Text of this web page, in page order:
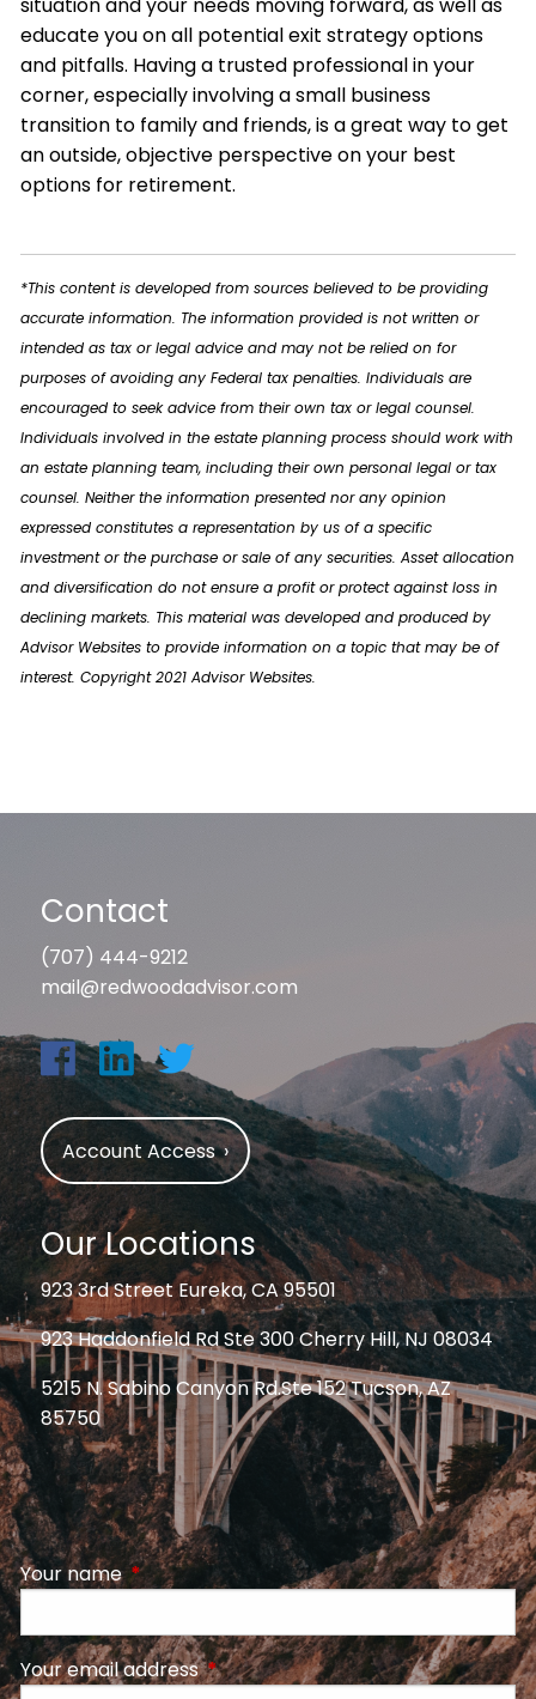
situation and your needs moving forward, as well as
educate you on all potential exit strategy options
and pitfalls. Having a trusted professional in your
corner, especially involving a small business
transition to family and friends, is a great way to get
an outside, objective perspective on your best
options for retirement.
*This content is developed from sources believed to be providing
accurate information. The information provided is not written or
intended as tax or legal advice and may not be relied on for
purposes of avoiding any Federal tax penalties. Individuals are
encouraged to seek advice from their own tax or legal counsel.
Individuals involved in the estate planning process should work with
an estate planning team, including their own personal legal or tax
counsel. Neither the information presented nor any opinion
expressed constitutes a representation by us of a specific
investment or the purchase or sale of any securities. Asset allocation
and diversification do not ensure a profit or protect against loss in
declining markets. This material was developed and produced by
Advisor Websites to provide information on a topic that may be of
interest. Copyright 2021 Advisor Websites.
Contact
(707) 444-9212
mail@redwoodadvisor.com
Account Access›
Our Locations
923 3rd Street Eureka, CA 95501
923 Haddonfield Rd Ste 300 Cherry Hill, NJ 08034
5215 N. Sabino Canyon Rd.Ste 152 Tucson, AZ
85750
Your nameThis field is required.
Your email addressThis field is required.